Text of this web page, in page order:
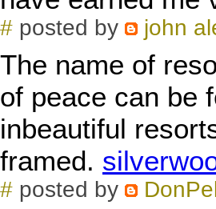
# posted by john
The name of
of peace can be
inbeautiful
framed.
# posted by